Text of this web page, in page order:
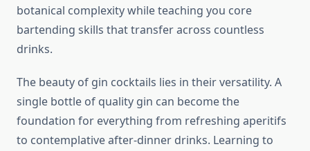
botanical complexity while teaching you core
bartending skills that transfer across countless
drinks.
The beauty of gin cocktails lies in their versatility. A
single bottle of quality gin can become the
foundation for everything from refreshing aperitifs
to contemplative after-dinner drinks. Learning to